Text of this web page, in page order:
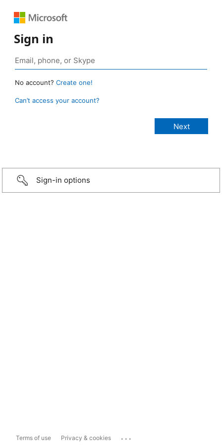
Sign in
No account? Create one!
Can’t access your account?
Sign-in options
Terms of use Privacy & cookies ...